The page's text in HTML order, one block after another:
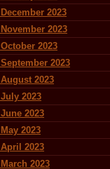
December 2023
November 2023
October 2023
September 2023
August 2023
July 2023
June 2023
May 2023
April 2023
March 2023